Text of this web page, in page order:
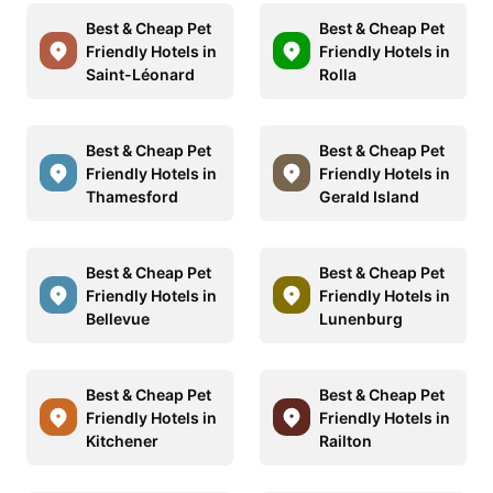
Best & Cheap Pet
Friendly Hotels in
Saint-Léonard
Best & Cheap Pet
Friendly Hotels in
Rolla
Best & Cheap Pet
Friendly Hotels in
Thamesford
Best & Cheap Pet
Friendly Hotels in
Gerald Island
Best & Cheap Pet
Friendly Hotels in
Bellevue
Best & Cheap Pet
Friendly Hotels in
Lunenburg
Best & Cheap Pet
Friendly Hotels in
Kitchener
Best & Cheap Pet
Friendly Hotels in
Railton